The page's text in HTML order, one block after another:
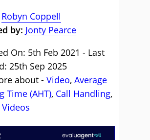
Robyn Coppell
by: Jonty Pearce
On: 5th Feb 2021 - Last
25th Sep 2025
about - Video, Average
Time (AHT), Call Handling,
Videos